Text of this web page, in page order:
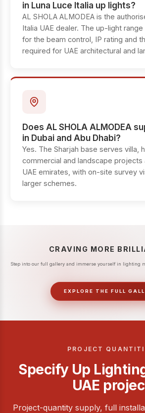
in Luna Luce Italia up lights?
AL SHOLA ALMODEA is the
Italia UAE dealer. The up-light
for the beam control, IP rating and
required for UAE architectural and
Does AL SHOLA ALMODEA
in Dubai and Abu Dhabi?
Yes. The Sharjah base serves villa,
commercial and landscape projects
UAE emirates, with on-site survey
larger schemes.
CRAVING MORE
Step into our full gallery and immerse yourself in lighting
EXPLORE THE FULL
PROJECT
Specify Up
UAE
Project-quantity supply, full